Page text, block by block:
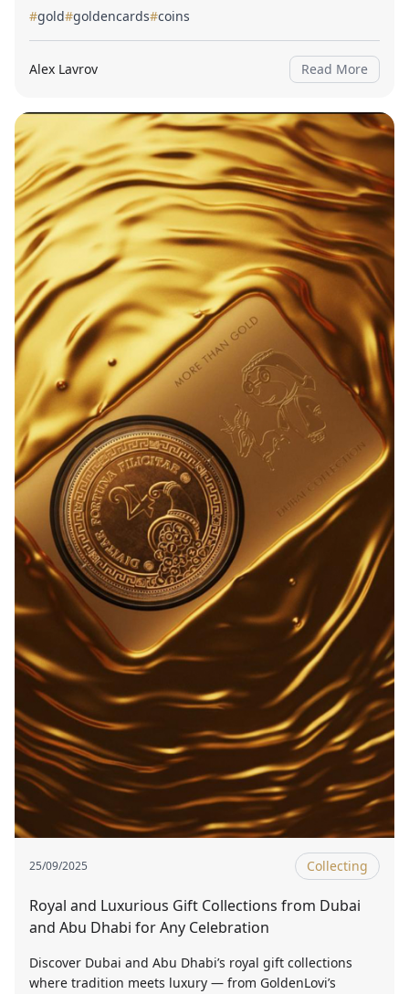
#gold#goldencards#coins
Alex Lavrov Read More
25/09/2025 Collecting
Royal and Luxurious Gift Collections from Dubai
and Abu Dhabi for Any Celebration
Discover Dubai and Abu Dhabi’s royal gift collections
where tradition meets luxury — from GoldenLovi’s